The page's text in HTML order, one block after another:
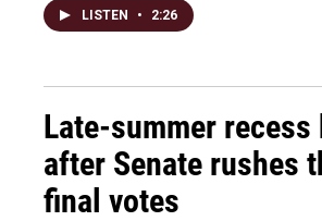
LISTEN • 2:26
Late-summer recess
after Senate rushes
final votes